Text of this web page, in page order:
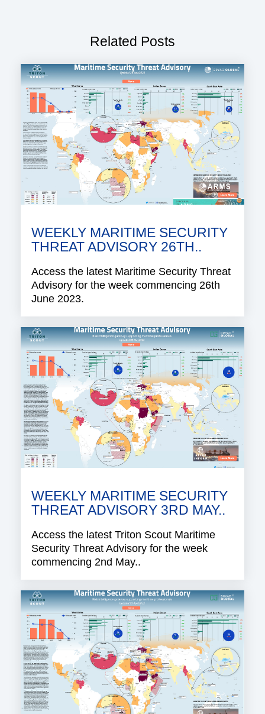
Related Posts
WEEKLY MARITIME SECURITY
THREAT ADVISORY 26TH..
Access the latest Maritime Security Threat
Advisory for the week commencing 26th
June 2023.
WEEKLY MARITIME SECURITY
THREAT ADVISORY 3RD MAY..
Access the latest Triton Scout Maritime
Security Threat Advisory for the week
commencing 2nd May..